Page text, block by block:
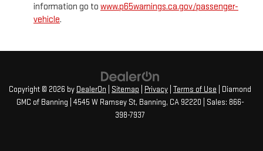
information go to www.p65warnings.ca.gov/passenger-
vehicle.
Copyright © 2026 by DealerOn Sitemap Privacy Terms of Use | Diamond
GMC of Banning
4545 W Ramsey St, Banning, CA92220 | Sales: 866-
398-7937